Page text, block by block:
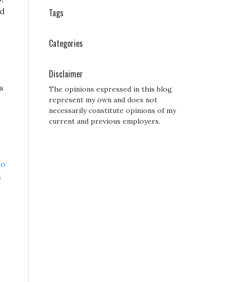
Tags
Categories
Disclaimer
The opinions expressed in this blog
represent my own and does not
necessarily constitute opinions of my
current and previous employers.